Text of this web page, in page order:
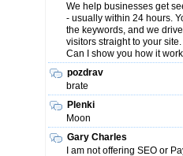
We help businesses get
- usually within 24 hours.
the keywords, and we
visitors straight to your site.
Can I show you how it
pozdrav
brate
Plenki
Moon
Gary Charles
I am not offering SEO or